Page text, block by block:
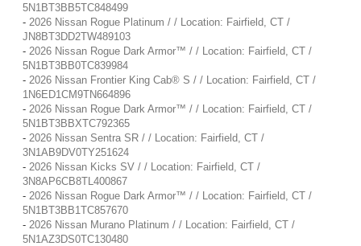
5N1BT3BB5TC848499
- 2026 Nissan Rogue Platinum / / Location: Fairfield, CT /
JN8BT3DD2TW489103
- 2026 Nissan Rogue Dark Armor™ / / Location: Fairfield, CT /
5N1BT3BB0TC839984
- 2026 Nissan Frontier King Cab® S / / Location: Fairfield, CT /
1N6ED1CM9TN664896
- 2026 Nissan Rogue Dark Armor™ / / Location: Fairfield, CT /
5N1BT3BBXTC792365
- 2026 Nissan Sentra SR / / Location: Fairfield, CT /
3N1AB9DV0TY251624
- 2026 Nissan Kicks SV / / Location: Fairfield, CT /
3N8AP6CB8TL400867
- 2026 Nissan Rogue Dark Armor™ / / Location: Fairfield, CT /
5N1BT3BB1TC857670
- 2026 Nissan Murano Platinum / / Location: Fairfield, CT /
5N1AZ3DS0TC130480